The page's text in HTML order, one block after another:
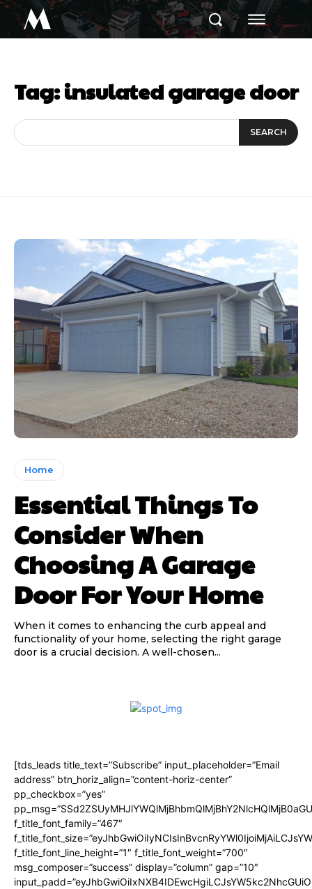
M
Tag:insulated garage door
SEARCH
Home
Essential Things To
Consider When
Choosing A Garage
Door For Your Home
When it comes to enhancing the curb appeal and
functionality of your home, selecting the right garage
door is a crucial decision. A well-chosen...
[tds_leads title_text=”Subscribe” input_placeholder=”Email
address” btn_horiz_align=”content-horiz-center”
pp_checkbox=”yes”
f_title_font_family=”467″
f_title_font_line_height=”1″ f_title_font_weight=”700″
msg_composer=”success” display=”column” gap=”10″